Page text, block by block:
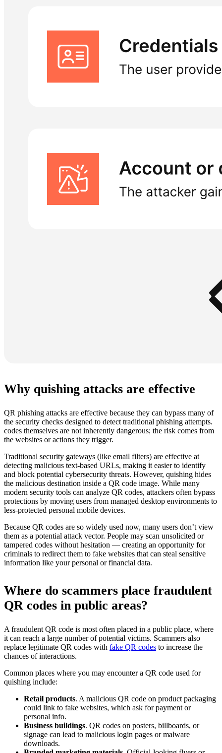
Why quishing attacks are effective
QR phishing attacks are effective because they can bypass many of
the security checks designed to detect traditional phishing attempts.
codes themselves are not inherently dangerous; the risk comes from
the websites or actions they trigger.
Traditional security gateways (like email filters) are effective at
detecting malicious text-based URLs, making it easier to identify
and block potential cybersecurity threats. However, quishing hides
the malicious destination inside a QR code image. While many
modern security tools can analyze QR codes, attackers often bypass
protections by moving users from managed desktop environments to
less-protected personal mobile devices.
Because QR codes are so widely used now, many users don’t view
them as a potential attack vector. People may scan unsolicited or
tampered codes without hesitation — creating an opportunity for
criminals to redirect them to fake websites that can steal sensitive
information like your personal or financial data.
Where do scammers place fraudulent
QR codes in public areas?
A fraudulent QR code is most often placed in a public place, where
it can reach a large number of potential victims. Scammers also
replace legitimate QR codes with fake QR codes to increase the
chances of interactions.
Common places where you may encounter a QR code used for
quishing include:
Retail products. A malicious QR code on product packaging
could link to fake websites, which ask for payment or
personal info.
Business buildings. QR codes on posters, billboards, or
signage can lead to malicious login pages or malware
downloads.